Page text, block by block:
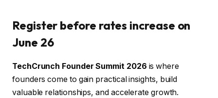
Register before rates increase on
June 26
TechCrunch Founder Summit 2026 is where
founders come to gain practical insights, build
valuable relationships, and accelerate growth.